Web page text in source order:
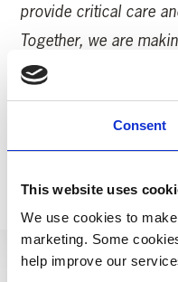
Consent
This website uses
We use cookies to
marketing. Some
help improve our
provide critical care
Together, we are
Read more YAA News